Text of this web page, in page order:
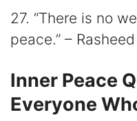
27. “There is no
peace.” –
Inner Peace
Everyone